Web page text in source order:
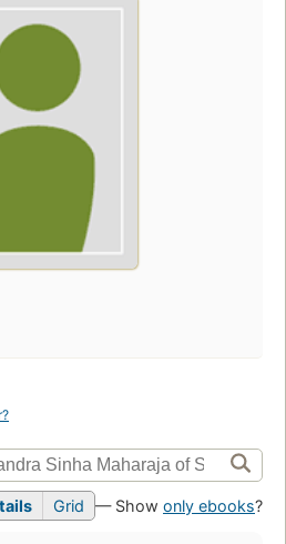
Grid — Show only ebooks?